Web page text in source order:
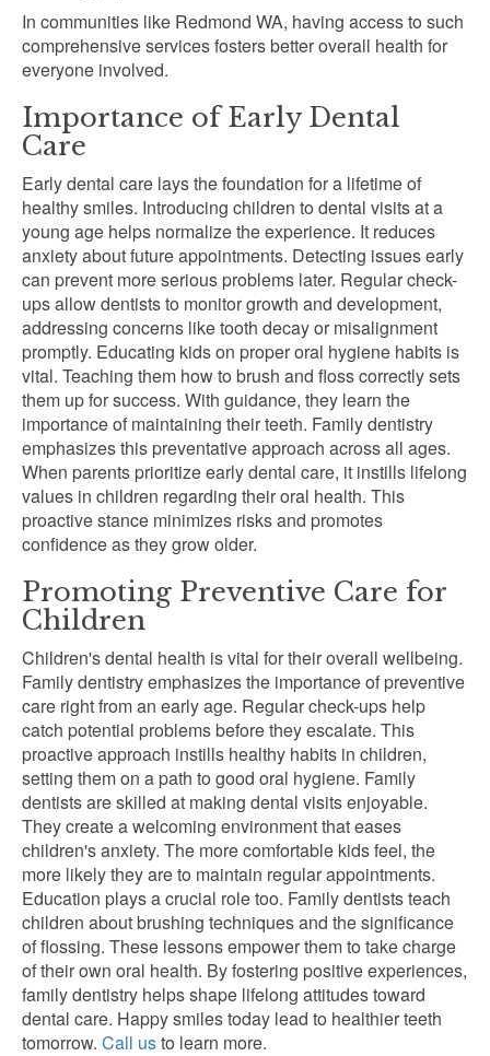
In communities like Redmond WA, having access to such
comprehensive services fosters better overall health for
everyone involved.
Importance of Early Dental
Care
Early dental care lays the foundation for a lifetime of
healthy smiles. Introducing children to dental visits at a
young age helps normalize the experience. It reduces
anxiety about future appointments. Detecting issues early
can prevent more serious problems later. Regular check-
ups allow dentists to monitor growth and development,
addressing concerns like tooth decay or misalignment
promptly. Educating kids on proper oral hygiene habits is
vital. Teaching them how to brush and floss correctly sets
them up for success. With guidance, they learn the
importance of maintaining their teeth. Family dentistry
emphasizes this preventative approach across all ages.
When parents prioritize early dental care, it instills lifelong
values in children regarding their oral health. This
proactive stance minimizes risks and promotes
confidence as they grow older.
Promoting Preventive Care for
Children
Children's dental health is vital for their overall wellbeing.
Family dentistry emphasizes the importance of preventive
care right from an early age. Regular check-ups help
catch potential problems before they escalate. This
proactive approach instills healthy habits in children,
setting them on a path to good oral hygiene. Family
dentists are skilled at making dental visits enjoyable.
They create a welcoming environment that eases
children's anxiety. The more comfortable kids feel, the
more likely they are to maintain regular appointments.
Education plays a crucial role too. Family dentists teach
children about brushing techniques and the significance
of flossing. These lessons empower them to take charge
of their own oral health. By fostering positive experiences,
family dentistry helps shape lifelong attitudes toward
dental care. Happy smiles today lead to healthier teeth
tomorrow. Call usto learn more.